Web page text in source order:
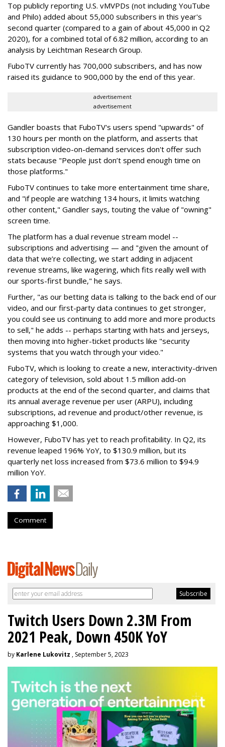
Top publicly reporting U.S. vMVPDs (not including YouTube
and Philo) added about 55,000 subscribers in this year's
second quarter (compared to a gain of about 45,000 in Q2
2020), for a combined total of 6.82 million, according to an
analysis by Leichtman Research Group.
FuboTV currently has 700,000 subscribers, and has now
raised its guidance to 900,000 by the end of this year.
advertisement
advertisement
Gandler boasts that FuboTV's users spend "upwards" of
130 hours per month on the platform, and asserts that
subscription video-on-demand services don't offer such
stats because "People just don’t spend enough time on
those platforms."
FuboTV continues to take more entertainment time share,
and "if people are watching 134 hours, it limits watching
other content," Gandler says, touting the value of "owning"
screen time.
The platform has a dual revenue stream model --
subscriptions and advertising — and "given the amount of
data that we’re collecting, we start adding in adjacent
revenue streams, like wagering, which fits really well with
our sports-first bundle," he says.
Further, "as our betting data is talking to the back end of our
video, and our first-party data continues to get stronger,
you could see us continuing to add more and more products
to sell," he adds -- perhaps starting with hats and jerseys,
then moving into higher-ticket products like "security
systems that you watch through your video."
FuboTV, which is looking to create a new, interactivity-driven
category of television, sold about 1.5 million add-on
products at the end of the second quarter, and claims that
its annual average revenue per user (ARPU), including
subscriptions, ad revenue and product/other revenue, is
approaching $1,000.
However, FuboTV has yet to reach profitability. In Q2, its
revenue leaped 196% YoY, to $130.9 million, but its
quarterly net loss increased from $73.6 million to $94.9
million YoY.
Comment
Twitch Users Down 2.3M From
2021 Peak, Down 450K YoY
by Karlene Lukovitz , September 5, 2023